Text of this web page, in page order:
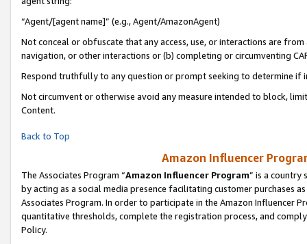
“Agent/[agent name]” (e.g., Agent/AmazonAgent)
Not conceal or obfuscate that any access, use, or interactions are
navigation, or other interactions or (b) completing or circumventing
Respond truthfully to any question or prompt seeking to determine if
Not circumvent or otherwise avoid any measure intended to block,
Content.
Back to Top
Amazon Influencer
The Associates Program “Amazon Influencer Program” is a country
by acting as a social media presence facilitating customer purchases
Associates Program. In order to participate in the Amazon Influencer
quantitative thresholds, complete the registration process, and
Policy.